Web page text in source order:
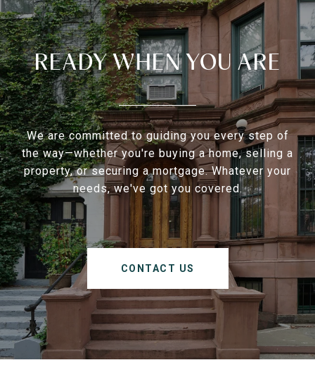
READY WHEN YOU ARE
We are committed to guiding you every step of
the way—whether you're buying a home, selling a
property, or securing a mortgage. Whatever your
needs, we've got you covered.
CONTACT US